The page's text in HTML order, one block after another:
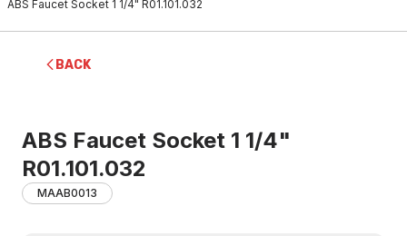
ABS Faucet Socket 1 1/4" R01.101.032
BACK
ABS Faucet Socket 1 1/4"
R01.101.032
MAAB0013